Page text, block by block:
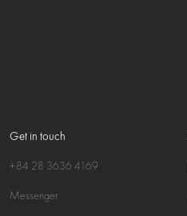
Get in touch
+84 28 3636 4169
Messenger